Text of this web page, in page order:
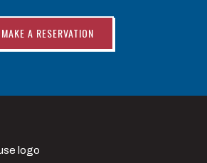
MAKE A RESERVATION